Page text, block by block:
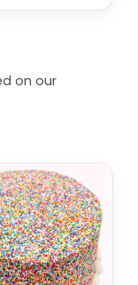
on our